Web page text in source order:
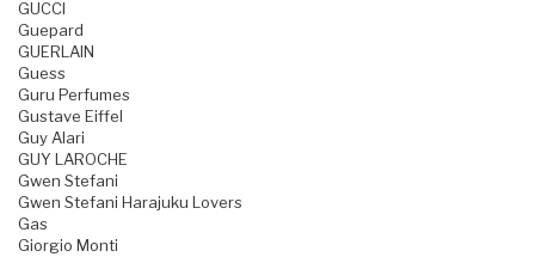
GUCCI
Guepard
GUERLAIN
Guess
Guru Perfumes
Gustave Eiffel
Guy Alari
GUY LAROCHE
Gwen Stefani
Gwen Stefani Harajuku Lovers
Gas
Giorgio Monti